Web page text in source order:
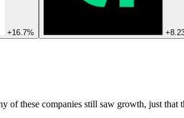
+16.7%
of these companies still saw growth, just that